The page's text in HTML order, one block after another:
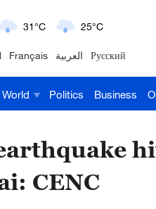
31°C 25°C
9°C
15°C
Français العربية Русский
World Politics Business
CENC